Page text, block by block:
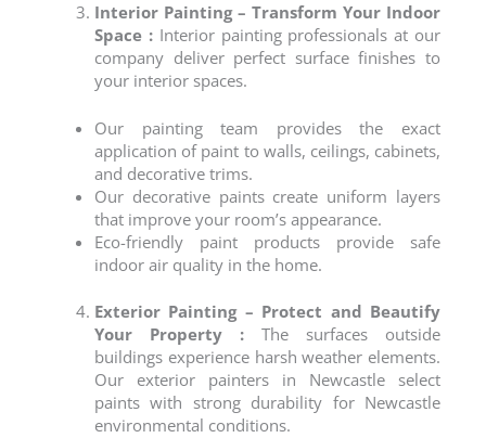
Interior Painting – Transform Your Indoor
Space : Interior painting professionals at our
company deliver perfect surface finishes to
your interior spaces.
Our painting team provides the exact
application of paint to walls, ceilings, cabinets,
and decorative trims.
Our decorative paints create uniform layers
that improve your room’s appearance.
Eco-friendly paint products provide safe
indoor air quality in the home.
Exterior Painting – Protect and Beautify
Your Property : The surfaces outside
buildings experience harsh weather elements.
Our exterior painters in Newcastle select
paints with strong durability for Newcastle
environmental conditions.